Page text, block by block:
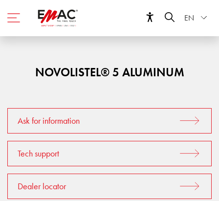
EN
NOVOLISTEL® 5 ALUMINUM
Ask for information
Tech support
Dealer locator